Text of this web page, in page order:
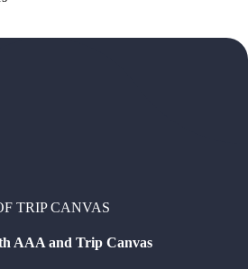
TRIP CANVAS
AAA and Trip Canvas